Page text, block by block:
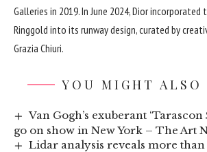
Galleries in 2019. In June 2024, Dior
Ringgold into its runway design, curated by
Grazia Chiuri.
YOU MIGHT ALSO
Van Gogh’s exuberant ‘Tarascon
go on show in New York – The Art
Lidar analysis reveals more